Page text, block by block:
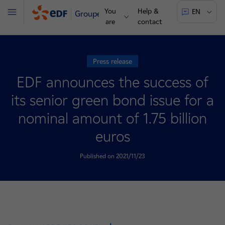
Groupe
You
are
Help &
contact
EN
Menu
Press release
EDF announces the success of
its senior green bond issue for a
nominal amount of 1.75 billion
euros
Published on 2021/11/23